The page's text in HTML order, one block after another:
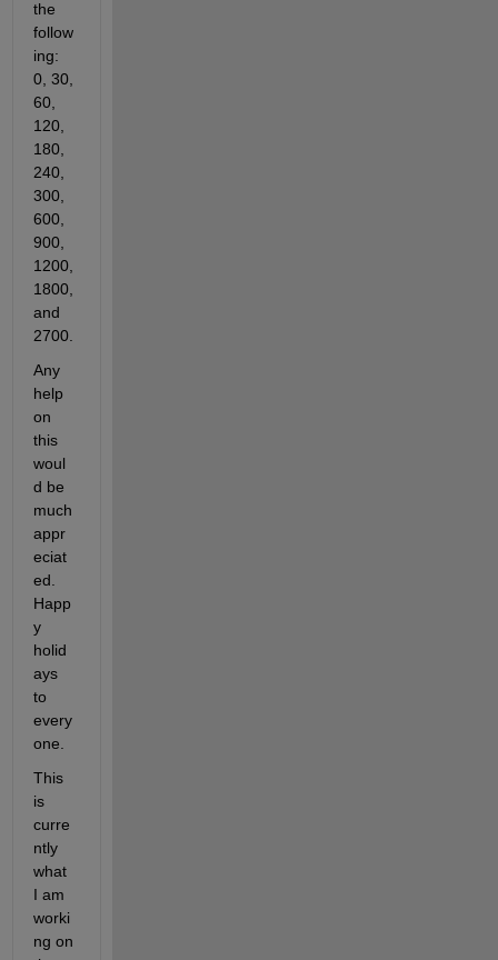
the
follow
ing:
0, 30,
60,
120,
180,
240,
300,
600,
900,
1200,
1800,
and
Any
help
on
this
woul
d be
much
appr
eciat
ed.
Happ
y
holid
ays
to
every
one.
This
is
curre
ntly
what
I am
worki
ng on